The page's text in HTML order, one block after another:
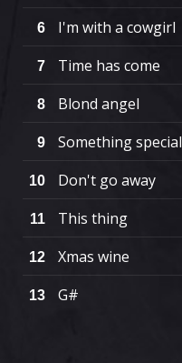
6 I'm with a cowgirl
7 Time has come
8 Blond angel
9 Something special
10 Don't go away
11 This thing
12 Xmas wine
13 G#